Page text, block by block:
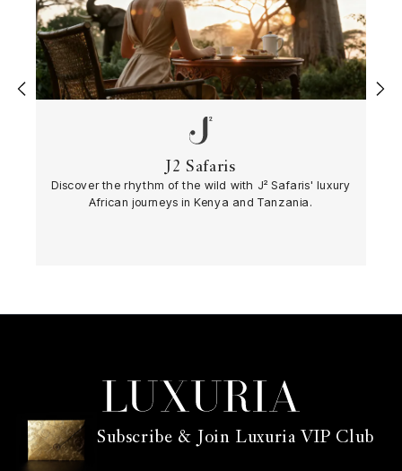
J2 Safaris
Discover the rhythm of the wild with J² Safaris' luxury
African journeys in Kenya and Tanzania.
‹ ›
Subscribe & Join Luxuria VIP Club